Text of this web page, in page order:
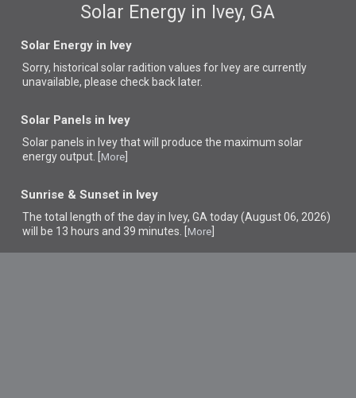
Solar Energy in Ivey, GA
Solar Energy in Ivey
Sorry, historical solar radition values for Ivey are currently
unavailable, please check back later.
Solar Panels in Ivey
Solar panels in Ivey thatwill produce the maximum solar
energy output. [ More
Sunrise & Sunset in Ivey
The total length of the day in Ivey, GA today (August 06, 2026)
will be 13 hours and 39 minutes. [ More